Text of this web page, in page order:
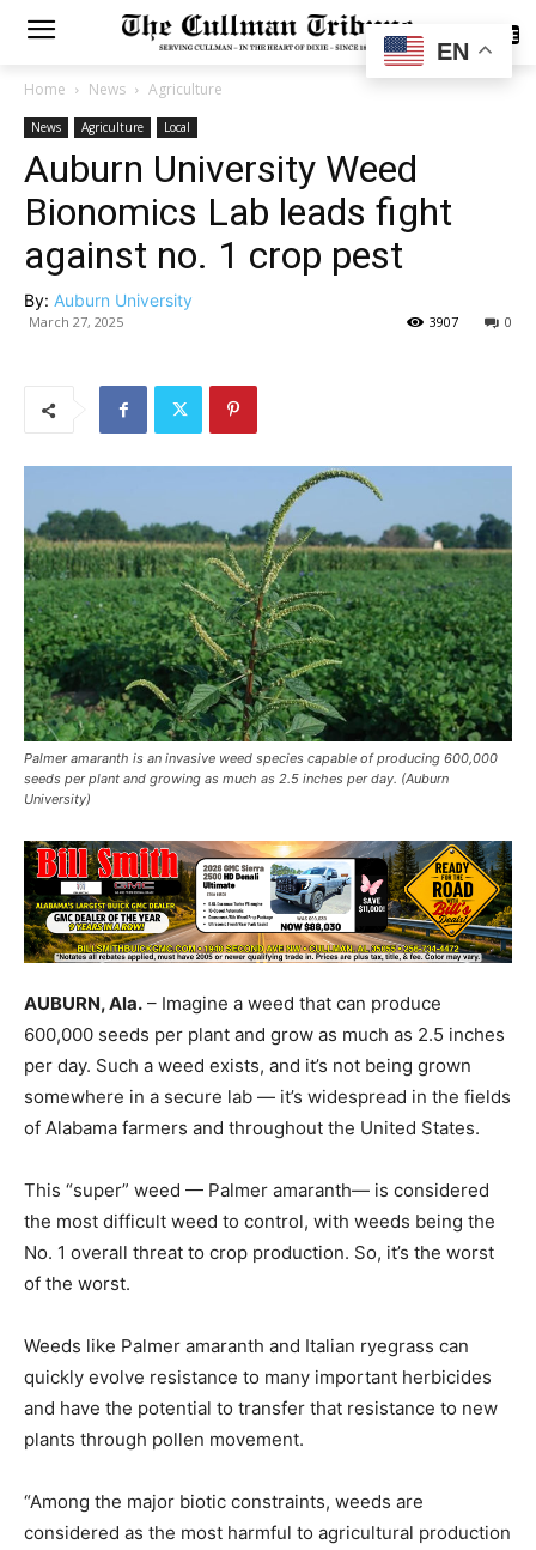
SUBSCRIBE
Home News Agriculture
News Agriculture Local
Auburn University Weed
Bionomics Lab leads fight
against no. 1 crop pest
By: Auburn University
March 27, 2025 0
3907
Palmer amaranth is an invasive weed species capable of producing 600,000
seeds per plant and growing as much as 2.5 inches per day. (Auburn
University)
AUBURN, Ala. – Imagine a weed that can produce
600,000 seeds per plant and grow as much as 2.5 inches
per day. Such a weed exists, and it’s not being grown
somewhere in a secure lab — it’s widespread in the fields
of Alabama farmers and throughout the United States.
This “super” weed — Palmer amaranth— is considered
the most difficult weed to control, with weeds being the
No. 1 overall threat to crop production. So, it’s the worst
of the worst.
Weeds like Palmer amaranth and Italian ryegrass can
quickly evolve resistance to many important herbicides
and have the potential to transfer that resistance to new
plants through pollen movement.
“Among the major biotic constraints, weeds are
considered as the most harmful to agricultural production
EN